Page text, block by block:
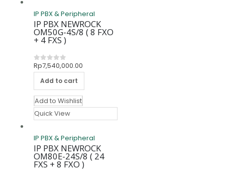
IP PBX & Peripheral
IP PBX NEWROCK
OM50G-4S/8 ( 8 FXO
+ 4 FXS )
0out of 5
Rp7,540,000.00
Add to cart
Add to Wishlist
Quick View
IP PBX & Peripheral
IP PBX NEWROCK
OM80E-24S/8 ( 24
FXS + 8 FXO )